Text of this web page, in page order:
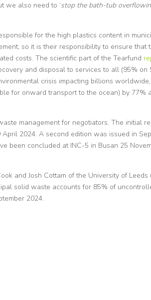
we also need to ‘stop the bath-tub
for the high plastics content in
so it is their responsibility to ensure that
costs. The scientific part of the Tearfund
and disposal to services to all (95% on
crisis impacting billions
for onward transport to the ocean) by 77%
management for negotiators. The initial
2024. A second edition was issued in
been concluded at INC-5 in Busan 25
and Josh Cottam of the University of Leeds
solid waste accounts for 85% of
2024.